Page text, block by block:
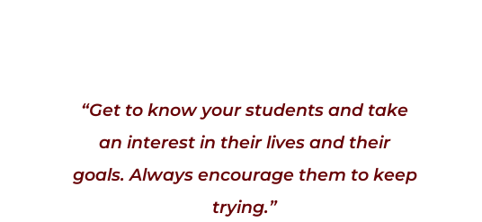
“Get to know your students and take
an interest in their lives and their
goals. Always encourage them to keep
trying.”